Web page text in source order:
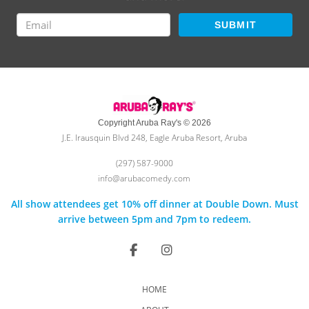
SUBMIT
Copyright Aruba Ray's © 2026
J.E. Irausquin Blvd 248, Eagle Aruba Resort, Aruba
(297) 587-9000
info@arubacomedy.com
All show attendees get 10% off dinner at Double Down. Must
arrive between 5pm and 7pm to redeem.
HOME